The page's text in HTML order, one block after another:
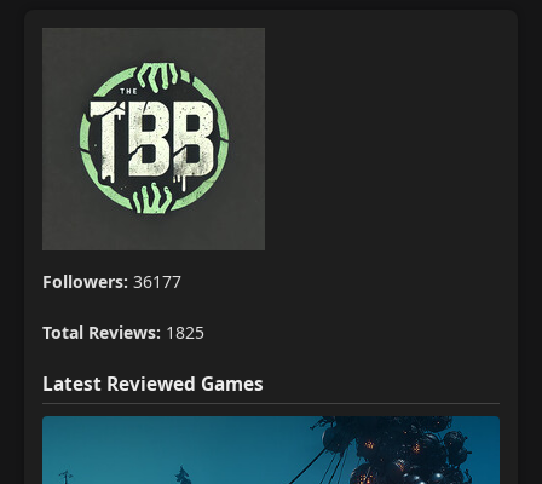
Followers: 36177
Total Reviews: 1825
Latest Reviewed Games